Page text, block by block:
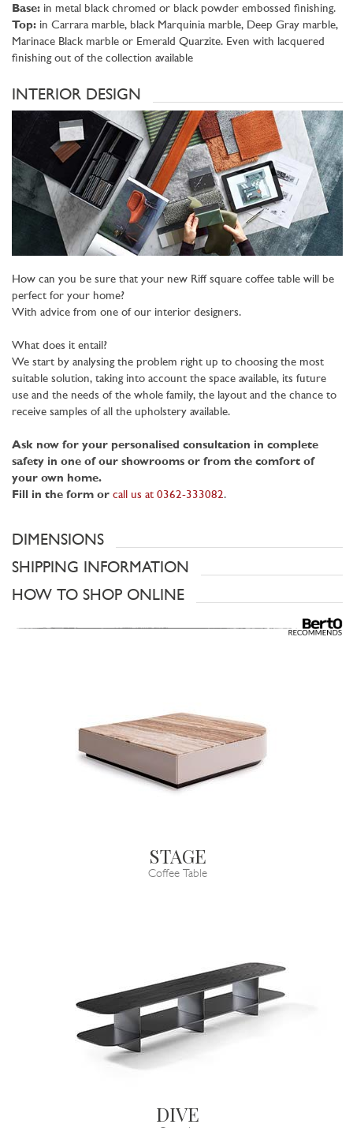
Base: in metal black chromed or black powder embossed finishing.
Top: in Carrara marble, black Marquinia marble, Deep Gray marble,
Marinace Black marble or Emerald Quarzite. Even with lacquered
finishing out of the collection available
INTERIOR DESIGN
How can you be sure that your new Riff square coffee table will be
perfect for your home?
With advice from one of our interior designers.
What does it entail?
We start by analysing the problem right up to choosing the most
suitable solution, taking into account the space available, its future
use and the needs of the whole family, the layout and the chance to
receive samples of all the upholstery available.
Ask now for your personalised consultation in complete
safety in one of our showrooms or from the comfort of
your own home.
Fill in the form or call us at 0362-333082.
DIMENSIONS
SHIPPING INFORMATION
HOW TO SHOP ONLINE
STAGE
Coffee Table
DIVE